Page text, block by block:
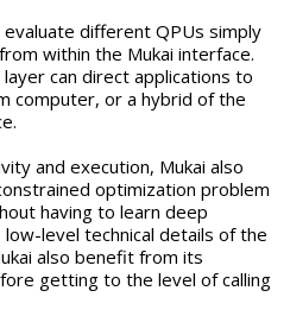
different QPUs simply
within the Mukai interface.
can direct applications to
computer, or a hybrid of the
and execution, Mukai also
optimization problem
having to learn deep
level technical details of the
also benefit from its
getting to the level of calling